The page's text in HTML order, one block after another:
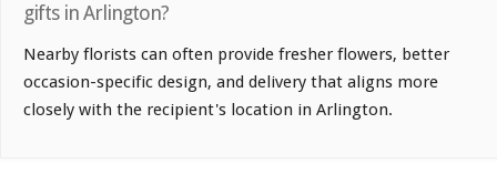
gifts in Arlington?
Nearby florists can often provide fresher flowers, better
occasion-specific design, and delivery that aligns more
closely with the recipient's location in Arlington.